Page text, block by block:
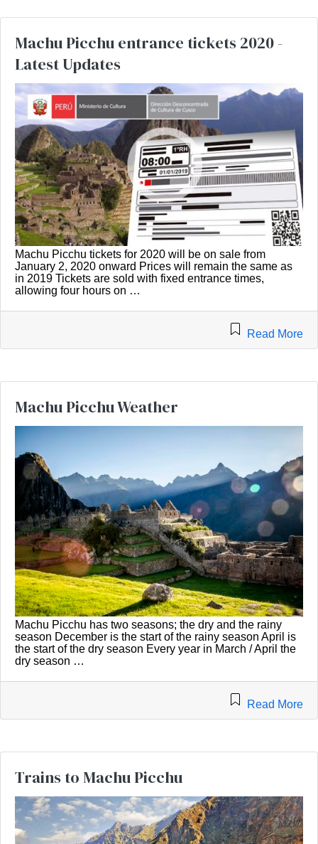
Machu Picchu entrance tickets 2020 -
Latest Updates
Machu Picchu tickets for 2020 will be on sale from
January 2, 2020 onward Prices will remain the same as
in 2019 Tickets are sold with fixed entrance times,
allowing four hours on …
Read More
Machu Picchu Weather
Machu Picchu has two seasons; the dry and the rainy
season December is the start of the rainy season April is
the start of the dry season Every year in March / April the
dry season …
Read More
Trains to Machu Picchu